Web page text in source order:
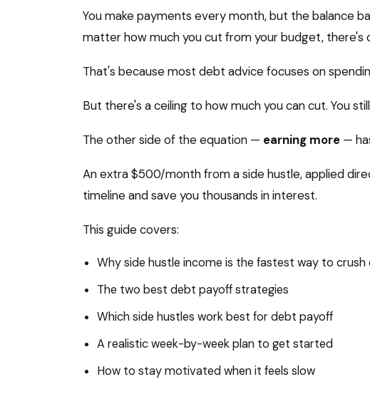
You make payments every month, but the balance
matter how much you cut from your budget, there's
That's because most debt advice focuses on
But there's a ceiling to how much you can cut. You
The other side of the equation — earning more —
An extra $500/month from a side hustle, applied
timeline and save you thousands in interest.
This guide covers:
Why side hustle income is the fastest way to crush
The two best debt payoff strategies
Which side hustles work best for debt payoff
A realistic week-by-week plan to get started
How to stay motivated when it feels slow